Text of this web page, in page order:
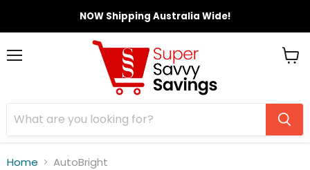
NOW Shipping Australia Wide!
Home AutoBright